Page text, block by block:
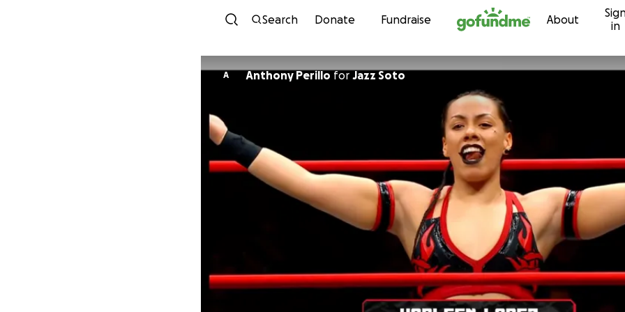
Skip to content
Search Donate Fundraise About
in
A Anthony Perillo for Jazz Soto